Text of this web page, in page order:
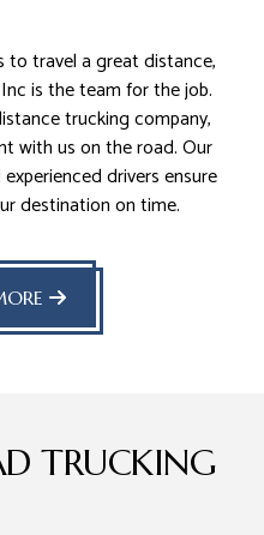
to travel a great distance,
is the team for the job.
trucking company,
with us on the road. Our
drivers ensure
destination on time.
TRUCKING